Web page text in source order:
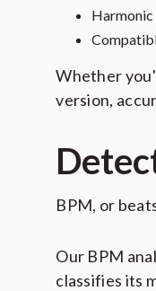
Harmonic
Whether
version,
BPM, or
Our BPM
classifies its